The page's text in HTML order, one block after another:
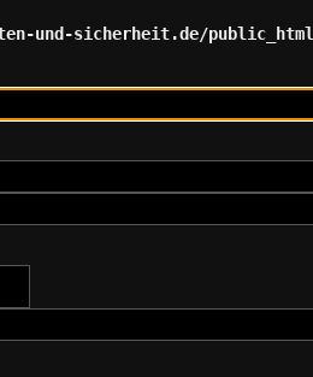
und-sicherheit.de/public_html